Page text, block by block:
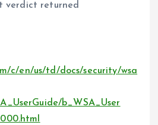
verdict returned
c/en/us/td/docs/security/wsa
b_WSA_User